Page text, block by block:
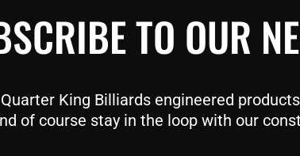
TO OUR
King Billiards engineered
of course stay in the loop with our